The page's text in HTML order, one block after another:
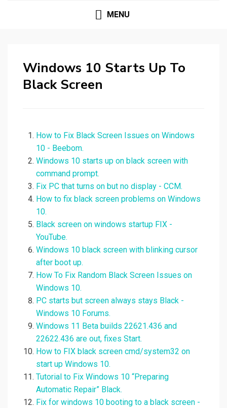
MENU
Windows 10 Starts Up To
Black Screen
How to Fix Black Screen Issues on Windows
10 - Beebom.
Windows 10 starts up on black screen with
command prompt.
Fix PC that turns on but no display - CCM.
How to fix black screen problems on Windows
10.
Black screen on windows startup FIX -
YouTube.
Windows 10 black screen with blinking cursor
after boot up.
How To Fix Random Black Screen Issues on
Windows 10.
PC starts but screen always stays Black -
Windows 10 Forums.
Windows 11 Beta builds 22621.436 and
22622.436 are out, fixes Start.
How to FIX black screen cmd/system32 on
start up Windows 10.
Tutorial to Fix Windows 10 “Preparing
Automatic Repair” Black.
Fix for windows 10 booting to a black screen -